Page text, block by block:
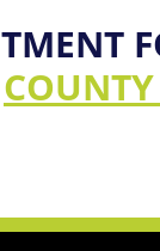
COUNTY